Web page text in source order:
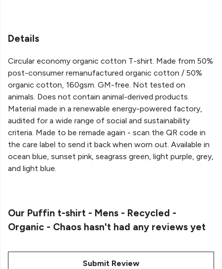
Details
Circular economy organic cotton T-shirt. Made from 50%
post-consumer remanufactured organic cotton / 50%
organic cotton, 160gsm. GM-free. Not tested on
animals. Does not contain animal-derived products.
Material made in a renewable energy-powered factory,
audited for a wide range of social and sustainability
criteria. Made to be remade again - scan the QR code in
the care label to send it back when worn out. Available in
ocean blue, sunset pink, seagrass green, light purple, grey,
and light blue.
Our Puffin t-shirt - Mens - Recycled -
Organic - Chaos hasn't had any reviews yet
Submit Review